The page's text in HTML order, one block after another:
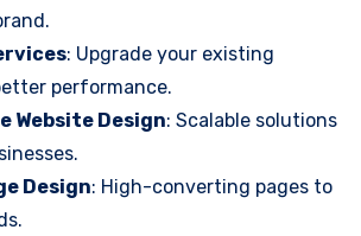
: Upgrade your existing
performance.
Website Design: Scalable solutions
Design: High-converting pages to